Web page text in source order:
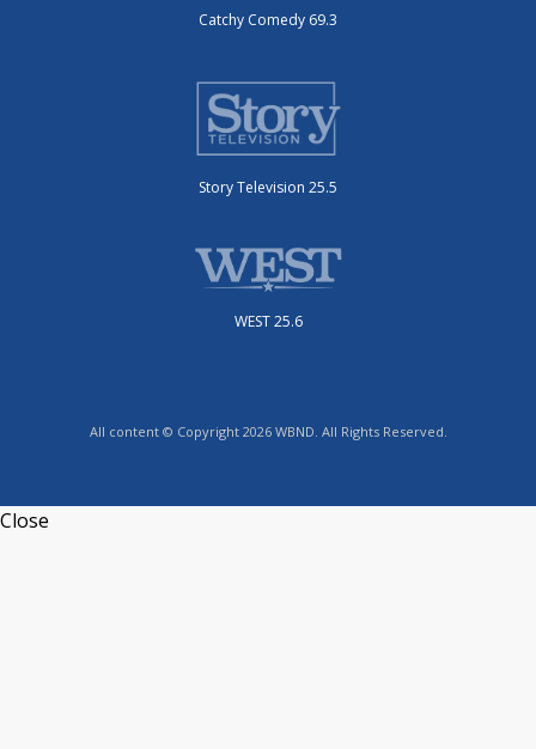
Catchy Comedy 69.3
Story Television 25.5
WEST 25.6
All content © Copyright 2026 WBND. All Rights Reserved.
Close